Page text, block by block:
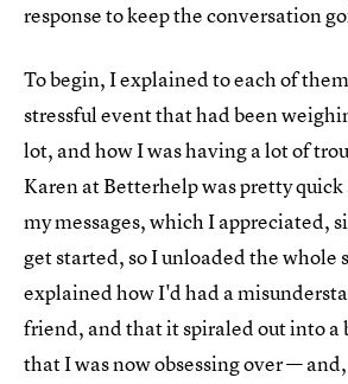
response to keep the conversation
To begin, I explained to each of
stressful event that had been
lot, and how I was having a lot of
Karen at Betterhelp was pretty
my messages, which I appreciated,
get started, so I unloaded the whole
explained how I'd had a
friend, and that it spiraled out into a
that I was now obsessing over —